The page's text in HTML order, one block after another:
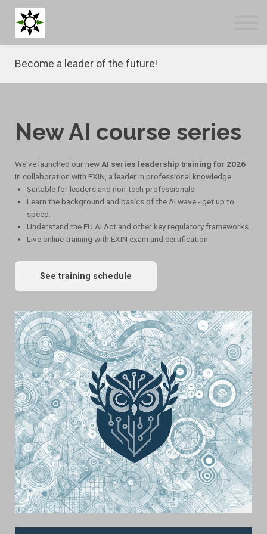
About us
Log in
Sign up
Become a leader of the future!
New AI course series
We've launched our new AI series leadership training for 2026
in collaboration with EXIN, a leader in professional knowledge.
Suitable for leaders and non-tech professionals.
Learn the background and basics of the AI wave - get up to
speed.
Understand the EU AI Act and other key regulatory frameworks.
Live online training with EXIN exam and certification.
See training schedule